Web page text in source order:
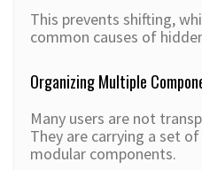
This prevents shifting,
common causes of
Organizing Multiple
Many users are not
They are carrying a set
modular components.